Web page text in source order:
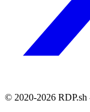
© 2020-2026 RDP.sh